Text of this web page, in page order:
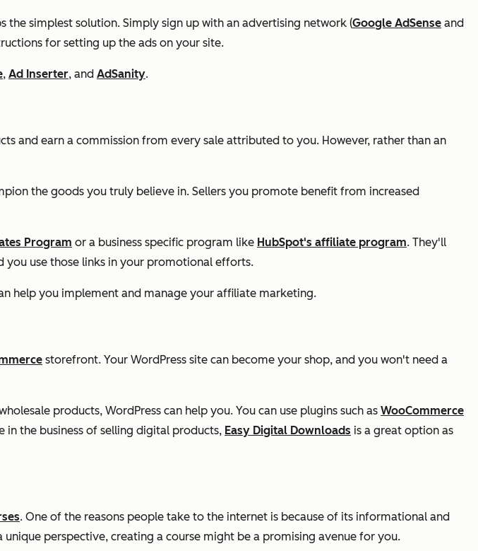
simplest solution. Simply sign up with an advertising network (Google AdSense and
for setting up the ads on your site.
, Ad Inserter, and AdSanity.
and earn a commission from every sale attributed to you. However, rather than an
the goods you truly believe in. Sellers you promote benefit from increased
Program or a business specific program like HubSpot's affiliate program. They'll
use those links in your promotional efforts.
help you implement and manage your affiliate marketing.
storefront. Your WordPress site can become your shop, and you won't need a
products, WordPress can help you. You can use plugins such as WooCommerce
the business of selling digital products, Easy Digital Downloads is a great option as
. One of the reasons people take to the internet is because of its informational and
perspective, creating a course might be a promising avenue for you.